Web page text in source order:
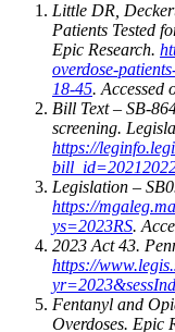
Little DR,
Patients Tested
Epic Research.
overdose-
18-45. Accessed
Bill Text – SB-
screening.
https://
Legislation –
https://
ys=2023RS.
2023 Act 43.
https://
Fentanyl and
Overdoses. Epic